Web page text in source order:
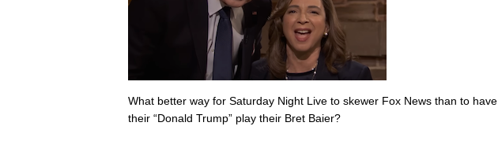
What better way for Saturday Night Live to skewer Fox News than to have
their “Donald Trump” play their Bret Baier?